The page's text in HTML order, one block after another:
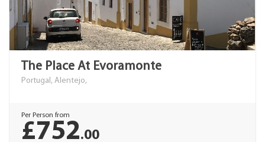
The Place At Evoramonte
Portugal, Alentejo,
Per Person from
£752.00